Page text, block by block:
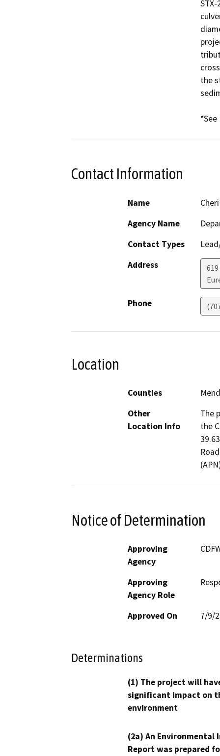
the
Contact Information
Name
Agency Name
Contact Types
Address
Phone
Location
Counties
Other
Location Info
The
the
Notice of Determination
Approving
Agency
Approving
Agency Role
Approved On 7/9/
Determinations
(1) The project will
significant impact on
environment
(2a) An Environmental
Report was prepared